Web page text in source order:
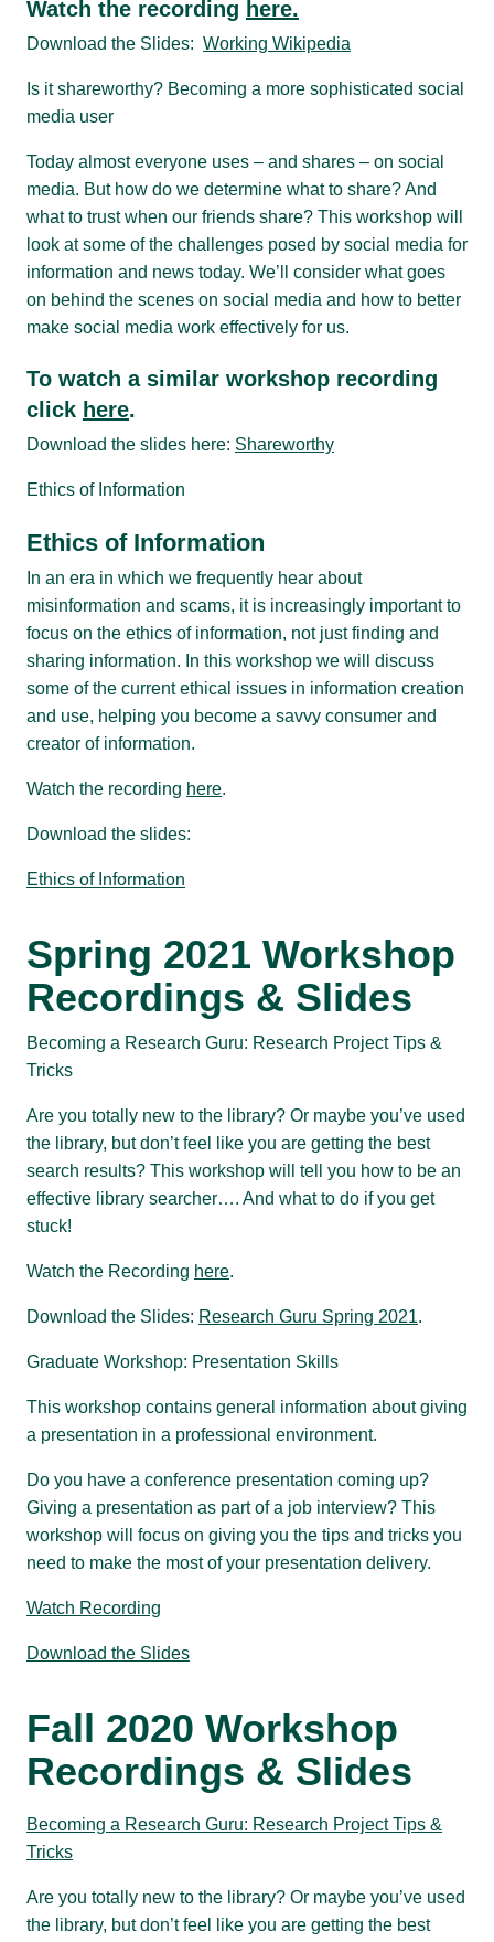
Watch the recording here.
Download the Slides: Working Wikipedia
Is it shareworthy? Becoming a more sophisticated social
media user
Today almost everyone uses – and shares – on social
media. But how do we determine what to share? And
what to trust when our friends share? This workshop will
look at some of the challenges posed by social media for
information and news today. We’ll consider what goes
on behind the scenes on social media and how to better
make social media work effectively for us.
To watch a similar workshop recording
click here.
Download the slides here: Shareworthy
Ethics of Information
Ethics of Information
In an era in which we frequently hear about
misinformation and scams, it is increasingly important to
focus on the ethics of information, not just finding and
sharing information. In this workshop we will discuss
some of the current ethical issues in information creation
and use, helping you become a savvy consumer and
creator of information.
Watch the recording here.
Download the slides:
Ethics of Information
Spring 2021 Workshop
Recordings & Slides
Becoming a Research Guru: Research Project Tips &
Tricks
Are you totally new to the library? Or maybe you’ve used
the library, but don’t feel like you are getting the best
search results? This workshop will tell you how to be an
effective library searcher…. And what to do if you get
stuck!
Watch the Recording here.
Download the Slides: Research Guru Spring 2021.
Graduate Workshop: Presentation Skills
This workshop contains general information about giving
a presentation in a professional environment.
Do you have a conference presentation coming up?
Giving a presentation as part of a job interview? This
workshop will focus on giving you the tips and tricks you
need to make the most of your presentation delivery.
Watch Recording
Download the Slides
Fall 2020 Workshop
Recordings & Slides
Becoming a Research Guru: Research Project Tips &
Tricks
Are you totally new to the library? Or maybe you’ve used
the library, but don’t feel like you are getting the best